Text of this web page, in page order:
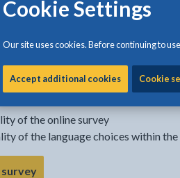
Cookie Settings
Our site uses cookies. Before continuing to
Accept additional cookies Cookie
planning
use planning
wellbeing
Council is not responsible for:
of the online survey
of the language choices within the